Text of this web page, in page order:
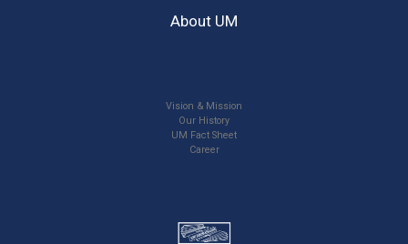
About UM
Vision & Mission
Our History
UM Fact Sheet
Career